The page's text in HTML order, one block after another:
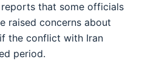
that some officials
raised concerns about
the conflict with Iran
period.